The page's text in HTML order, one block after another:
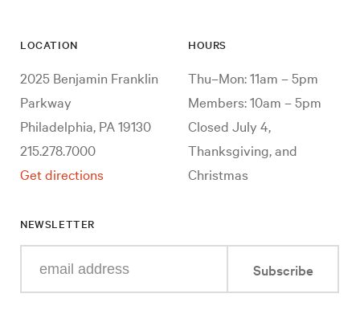
LOCATION
2025 Benjamin Franklin
Parkway
Philadelphia, PA 19130
215.278.7000
Get directions
HOURS
Thu–Mon: 11am – 5pm
Members: 10am – 5pm
Closed July 4,
Thanksgiving, and
Christmas
NEWSLETTER
your
Subscribe